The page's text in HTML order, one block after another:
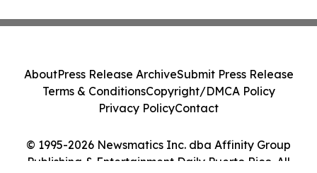
© 1995-2026 Newsmatics Inc. dba Affinity Group
Publishing & Entertainment Daily Puerto Rico. All
AboutPress Release ArchiveSubmit Press Release
Terms & ConditionsCopyright/DMCA Policy
Privacy PolicyContact